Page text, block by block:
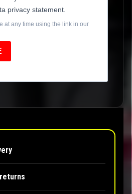
privacy statement.
at any time using the link in our